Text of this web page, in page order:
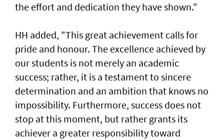
the effort and dedication they have shown."
HH added, "This great achievement calls for
pride and honour. The excellence achieved by
our students is not merely an academic
success; rather, it is a testament to sincere
determination and an ambition that knows no
impossibility. Furthermore, success does not
stop at this moment, but rather grants its
achiever a greater responsibility toward